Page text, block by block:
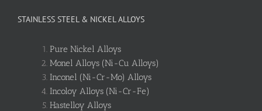
STAINLESS STEEL & NICKEL ALLOYS
Pure Nickel Alloys
Monel Alloys (Ni-Cu Alloys)
Inconel (Ni-Cr-Mo) Alloys
Incoloy Alloys (Ni-Cr-Fe)
Hastelloy Alloys